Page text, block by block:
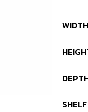
WIDTH
SHELF